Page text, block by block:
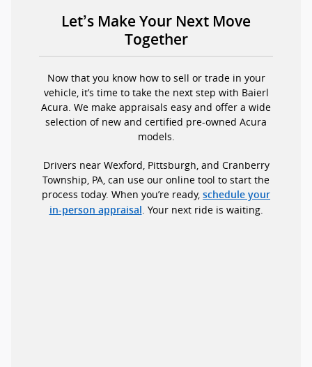
Let’s Make Your Next Move
Together
Now that you know how to sell or trade in your
vehicle, it’s time to take the next step with Baierl
Acura. We make appraisals easy and offer a wide
selection of new and certified pre-owned Acura
models.
Drivers near Wexford, Pittsburgh, and Cranberry
Township, PA, can use our online tool to start the
process today. When you’re ready, schedule your
in-person appraisal . Your next ride is waiting.